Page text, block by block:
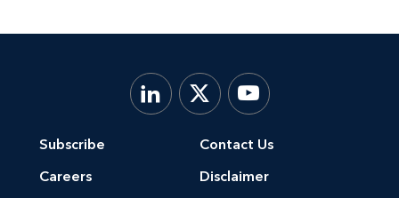
Subscribe
Careers
Contact Us
Disclaimer